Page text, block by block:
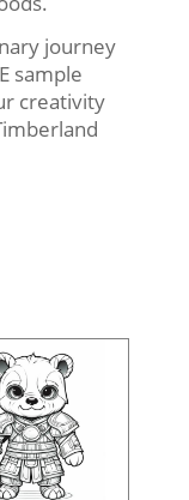
journey
sample
creativity